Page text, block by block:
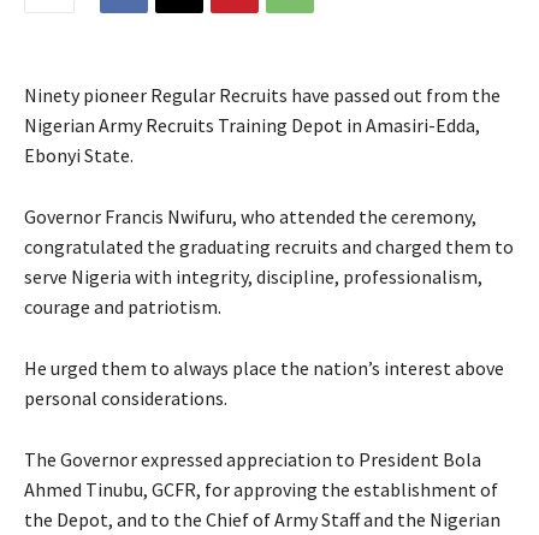
Ninety pioneer Regular Recruits have passed out from the
Nigerian Army Recruits Training Depot in Amasiri-Edda,
Ebonyi State.
‎Governor Francis Nwifuru, who attended the ceremony,
congratulated the graduating recruits and charged them to
serve Nigeria with integrity, discipline, professionalism,
courage and patriotism.
‎He urged them to always place the nation’s interest above
personal considerations.
‎‎The Governor expressed appreciation to President Bola
Ahmed Tinubu, GCFR, for approving the establishment of
the Depot, and to the Chief of Army Staff and the Nigerian